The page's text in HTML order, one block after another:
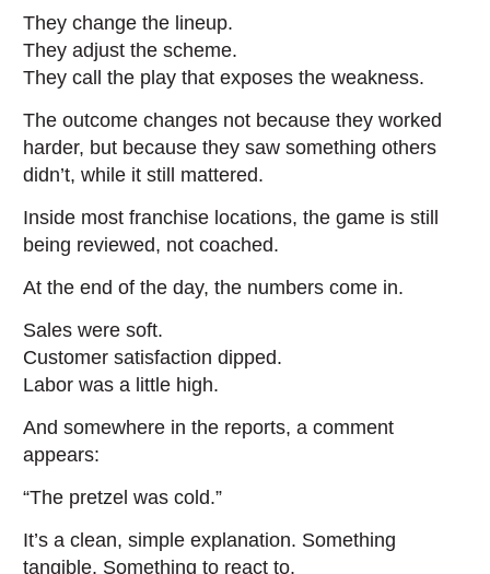
They change the lineup.
They adjust the scheme.
They call the play that exposes the weakness.
The outcome changes not because they worked
harder, but because they saw something others
didn’t, while it still mattered.
Inside most franchise locations, the game is still
being reviewed, not coached.
At the end of the day, the numbers come in.
Sales were soft.
Customer satisfaction dipped.
Labor was a little high.
And somewhere in the reports, a comment
appears:
“The pretzel was cold.”
It’s a clean, simple explanation. Something
tangible. Something to react to.